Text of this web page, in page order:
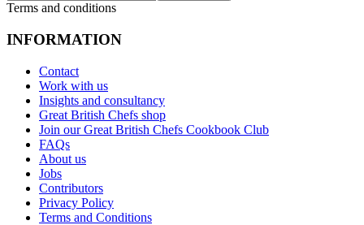
Terms and conditions
INFORMATION
Contact
Work with us
Insights and consultancy
Great British Chefs shop
Join our Great British Chefs Cookbook Club
FAQs
About us
Jobs
Contributors
Privacy Policy
Terms and Conditions